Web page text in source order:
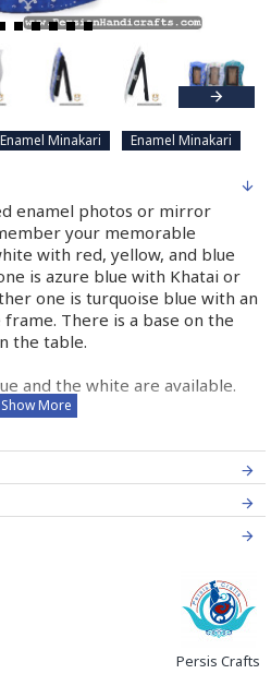
Enamel Minakari Enamel Minakari
enamel photos or mirror
your memorable
with red, yellow, and blue
is azure blue with Khatai or
one is turquoise blue with an
There is a base on the
the table.
and the white are available.
Style Enamel
and ornamenting the surface
is chosen and shaped by an
artist. It is then outlined by the
Persis Crafts